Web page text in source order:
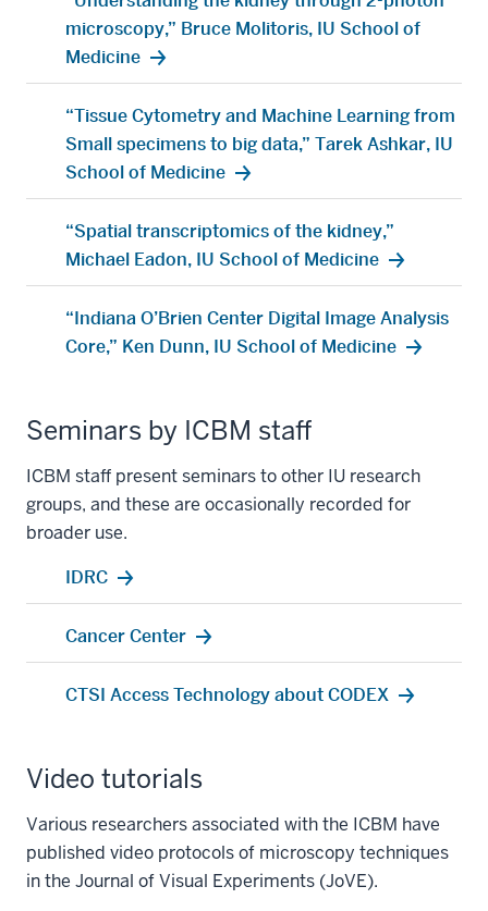
microscopy,” Bruce Molitoris, IU School of
Medicine
“Tissue Cytometry and Machine Learning from
Small specimens to big data,” Tarek Ashkar, IU
School of Medicine
“Spatial transcriptomics of the kidney,”
Michael Eadon, IU School of Medicine
“Indiana O’Brien Center Digital Image Analysis
Core,” Ken Dunn, IU School of Medicine
Seminars by ICBM staff
ICBM staff present seminars to other IU research
groups, and these are occasionally recorded for
broader use.
IDRC
Cancer Center
CTSI Access Technology about CODEX
Video tutorials
Various researchers associated with the ICBM have
published video protocols of microscopy techniques
in the Journal of Visual Experiments (JoVE).